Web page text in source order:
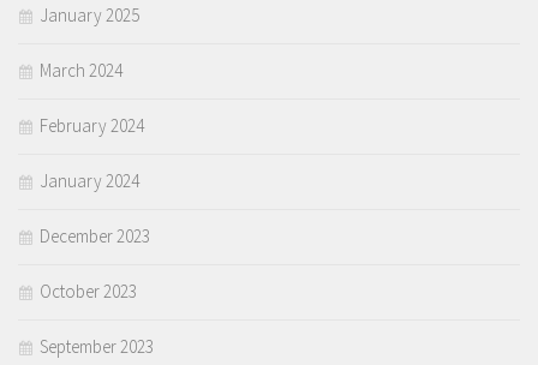
January 2025
March 2024
February 2024
January 2024
December 2023
October 2023
September 2023